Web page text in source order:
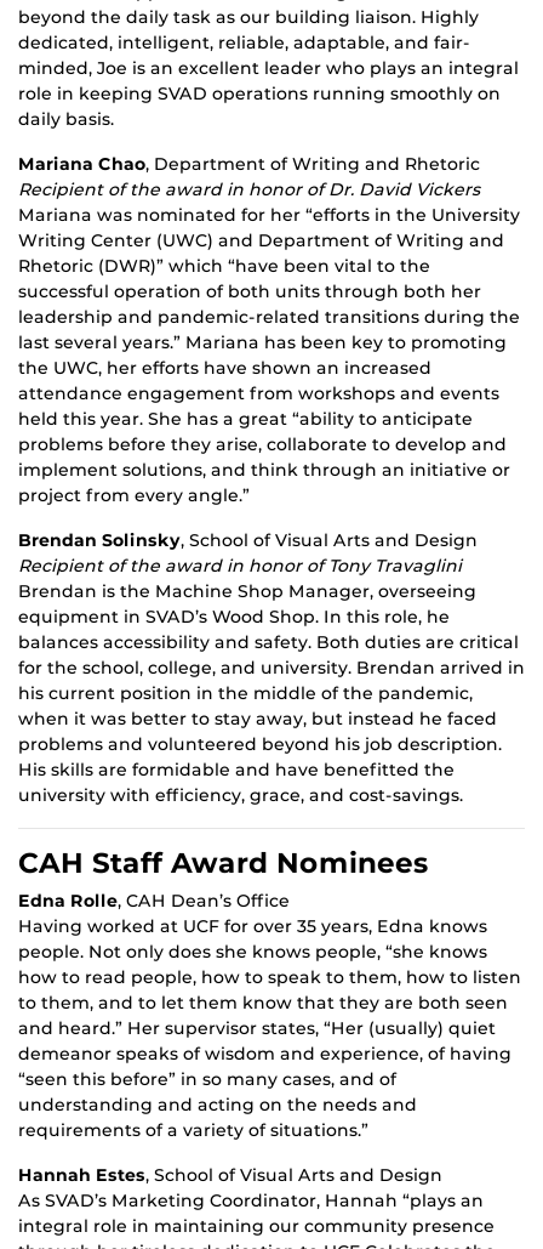
beyond the daily task as our building liaison. Highly
dedicated, intelligent, reliable, adaptable, and fair-
minded, Joe is an excellent leader who plays an integral
role in keeping SVAD operations running smoothly on
daily basis.
Mariana Chao, Department of Writing and Rhetoric
Recipient of the award in honor of Dr. David Vickers
Mariana was nominated for her “efforts in the University
Writing Center (UWC) and Department of Writing and
Rhetoric (DWR)” which “have been vital to the
successful operation of both units through both her
leadership and pandemic-related transitions during the
last several years.” Mariana has been key to promoting
the UWC, her efforts have shown an increased
attendance engagement from workshops and events
held this year. She has a great “ability to anticipate
problems before they arise, collaborate to develop and
implement solutions, and think through an initiative or
project from every angle.”
Brendan Solinsky, School of Visual Arts and Design
Recipient of the award in honor of Tony Travaglini
Brendan is the Machine Shop Manager, overseeing
equipment in SVAD’s Wood Shop. In this role, he
balances accessibility and safety. Both duties are critical
for the school, college, and university. Brendan arrived in
his current position in the middle of the pandemic,
when it was better to stay away, but instead he faced
problems and volunteered beyond his job description.
His skills are formidable and have benefitted the
university with efficiency, grace, and cost-savings.
CAH Staff Award Nominees
Edna Rolle, CAH Dean’s Office
Having worked at UCF for over 35 years, Edna knows
people. Not only does she knows people, “she knows
how to read people, how to speak to them, how to listen
to them, and to let them know that they are both seen
and heard.” Her supervisor states, “Her (usually) quiet
demeanor speaks of wisdom and experience, of having
“seen this before” in so many cases, and of
understanding and acting on the needs and
requirements of a variety of situations.”
Hannah Estes, School of Visual Arts and Design
As SVAD’s Marketing Coordinator, Hannah “plays an
integral role in maintaining our community presence